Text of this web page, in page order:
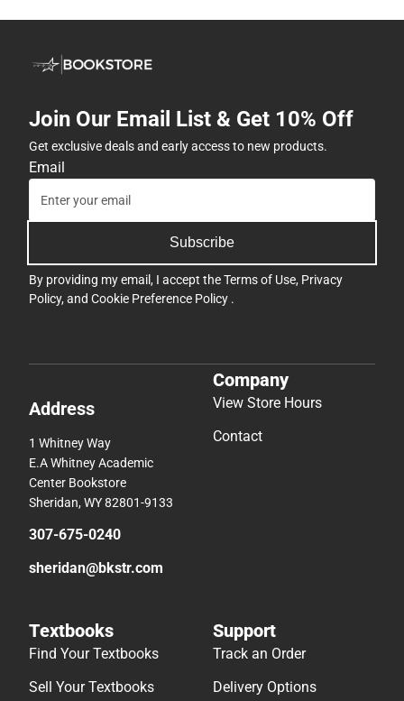
Join Our Email List & Get 10% Off
Get exclusive deals and early access to new products.
Email
Subscribe
By providing my email, I accept theTerms of Use, Privacy
Policy, and Cookie Preference Policy .
Address
1 Whitney Way
E.A Whitney Academic
Center Bookstore
Sheridan, WY 82801-9133
307-675-0240
sheridan@bkstr.com
Company
View Store Hours
Contact
Textbooks
Find Your Textbooks
Sell Your Textbooks
Support
Track an Order
Delivery Options